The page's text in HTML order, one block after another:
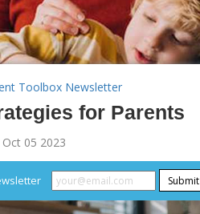
Toolbox Newsletter
for Parents
05 2023
Submit